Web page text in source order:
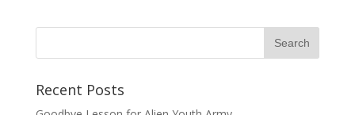
Recent Posts